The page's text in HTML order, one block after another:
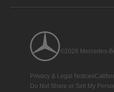
©2026 Mercedes-
Privacy & Legal Notices
Do Not Share or Sell My